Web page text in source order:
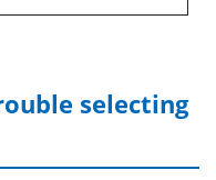
selecting